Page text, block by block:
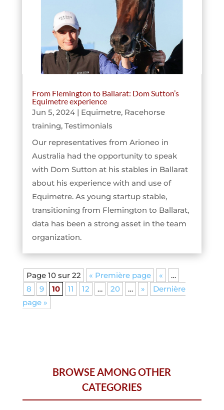
From Flemington to Ballarat: Dom Sutton’s
Equimetre experience
Jun 5, 2024| Equimetre, Racehorse
training, Testimonials
Our representatives from Arioneo in
Australia had the opportunity to speak
with Dom Sutton at his stables in Ballarat
about his experience with and use of
Equimetre. As young startup stable,
transitioning from Flemington to Ballarat,
data has been a strong asset in the team
organization.
Page 10 sur 22 « Première page «
…
8
9 10 11 12 … 20 … »
Dernière
page »
BROWSE AMONG OTHER
CATEGORIES